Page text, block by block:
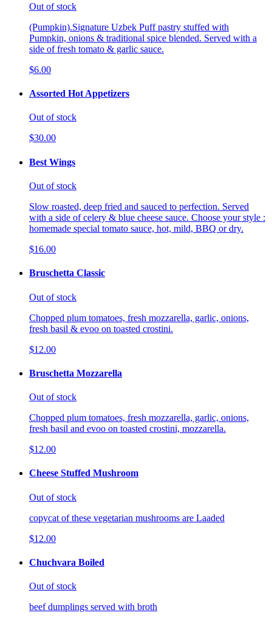
Out of stock
(Pumpkin).Signature Uzbek Puff pastry stuffed with
Pumpkin, onions & traditional spice blended. Served with a
side of fresh tomato & garlic sauce.
$6.00
Assorted Hot Appetizers
Out of stock
$30.00
Best Wings
Out of stock
Slow roasted, deep fried and sauced to perfection. Served
with a side of celery & blue cheese sauce. Choose your style :
homemade special tomato sauce, hot, mild, BBQ or dry.
$16.00
Bruschetta Classic
Out of stock
Chopped plum tomatoes, fresh mozzarella, garlic, onions,
fresh basil & evoo on toasted crostini.
$12.00
Bruschetta Mozzarella
Out of stock
Chopped plum tomatoes, fresh mozzarella, garlic, onions,
fresh basil and evoo on toasted crostini, mozzarella.
$12.00
Cheese Stuffed Mushroom
Out of stock
copycat of these vegetarian mushrooms are Laaded
$12.00
Chuchvara Boiled
Out of stock
beef dumplings served with broth